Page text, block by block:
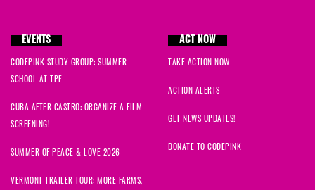
EVENTS
CODEPINK STUDY GROUP: SUMMER
SCHOOL AT TPF
CUBA AFTER CASTRO: ORGANIZE A FILM
SCREENING!
SUMMER OF PEACE & LOVE 2026
VERMONT TRAILER TOUR: MORE FARMS,
ACT NOW
TAKE ACTION NOW
ACTION ALERTS
GET NEWS UPDATES!
DONATE TO CODEPINK